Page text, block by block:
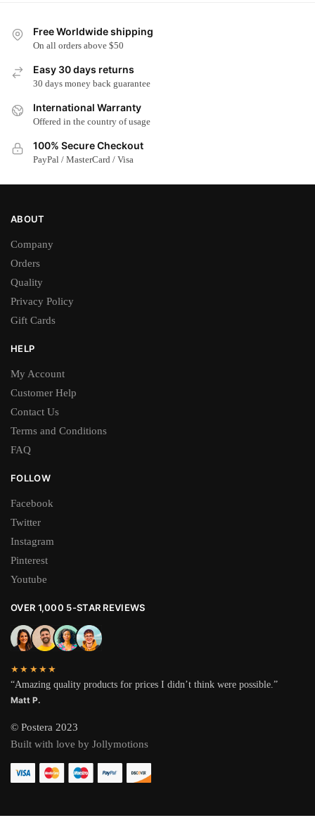
variants.
The
options
may
chosen
the
product
page
Free Worldwide shipping
On all orders above $50
Easy 30 days returns
30 days money back guarantee
International Warranty
Offered in the country of usage
100% Secure Checkout
PayPal / MasterCard / Visa
ABOUT
Company
Orders
Quality
Privacy Policy
Gift Cards
HELP
My Account
Customer Help
Contact Us
Terms and Conditions
FAQ
FOLLOW
Facebook
Twitter
Instagram
Pinterest
Youtube
OVER 1,000 5-STAR REVIEWS
★★★★★
“Amazing quality products for prices I didn’t think were possible.”
Matt P.
© Postera 2023
Built with love by Jollymotions